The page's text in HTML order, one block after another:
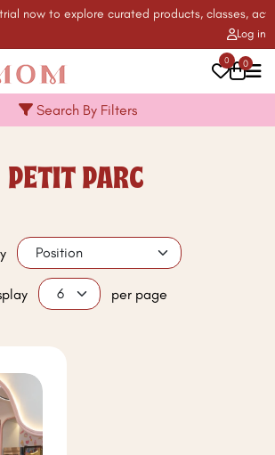
now to explore curated products, classes,
Log in
0 0
Search By Filters
PETIT PARC
per page